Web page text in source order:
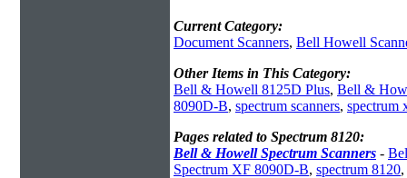
Current Category:
Document Scanners, Bell Howell
Other Items in This Category:
Bell & Howell 8125D Plus, Bell &
8090D-B, spectrum scanners, spectrum
Pages related to Spectrum 8120:
Bell & Howell Spectrum Scanners -
Spectrum XF 8090D-B, spectrum 8120,